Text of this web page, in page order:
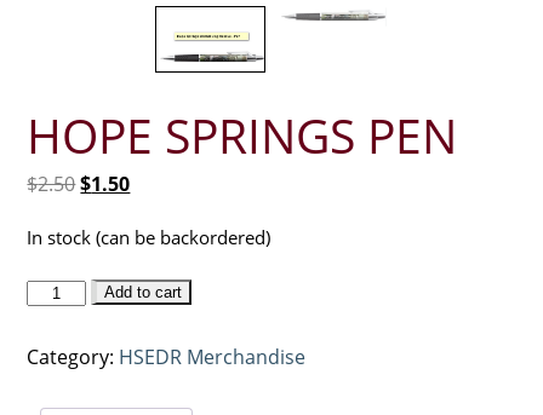
HOPE SPRINGS PEN
$2.50Original
was:
$2.50.
$1.50Current
is:
In stock (can be backordered)
Hope
Springs
quantity
Add to cart
Category: HSEDR Merchandise